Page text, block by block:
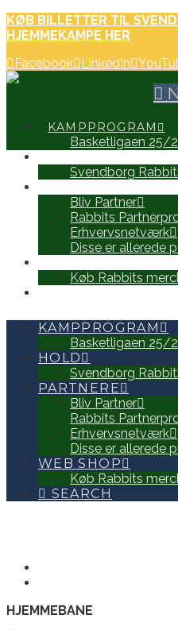
KØB BILLETTER TIL
HJEMMEKAMPE HER
Facebook LinkedIn
KAMPPROGRAM
Basketligaen 25/
Svendborg
Bliv Partner
Rabbits
Erhvervsnetværk
Disse er allerede
Køb Rabbits
KAMPPROGRAM
Basketligaen 25/
HOLD
Svendborg
PARTNERE
Bliv Partner
Rabbits
Erhvervsnetværk
Disse er allerede
WEB SHOP
Køb Rabbits
SEARCH
HJEMMEBANE